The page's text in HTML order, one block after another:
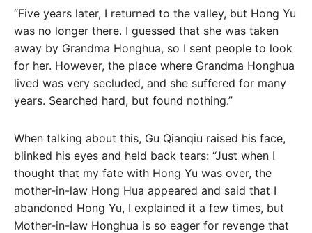
“Five years later, I returned to the valley, but Hong Yu
was no longer there. I guessed that she was taken
away by Grandma Honghua, so I sent people to look
for her. However, the place where Grandma Honghua
lived was very secluded, and she suffered for many
years. Searched hard, but found nothing.”
When talking about this, Gu Qianqiu raised his face,
blinked his eyes and held back tears: “Just when I
thought that my fate with Hong Yu was over, the
mother-in-law Hong Hua appeared and said that I
abandoned Hong Yu, I explained it a few times, but
Mother-in-law Honghua is so eager for revenge that